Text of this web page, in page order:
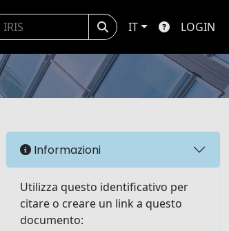
IT LOGIN
Informazioni
Utilizza questo identificativo per
citare o creare un link a questo
documento: